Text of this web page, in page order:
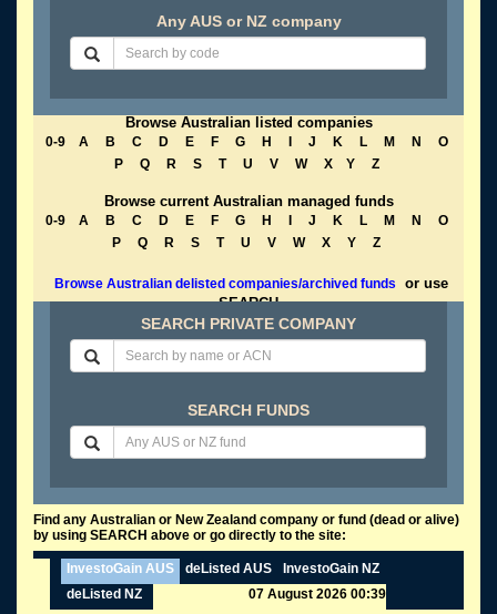
Any AUS or NZ company
Browse Australian listed companies
0-9 A B C D E F G H J K L M N
O
P
Q R S T U V W X Y Z
Browse current Australian managed funds
0-9 A B C D E F G H J K L M N
O
P
Q R S T U V W X Y Z
Browse Australian delisted companies/archived funds
or use
SEARCH
SEARCH PRIVATE COMPANY
SEARCH FUNDS
Find any Australian or New Zealand company or fund (dead or alive)
by using SEARCH above or go directly to the site:
InvestoGain AUS deListed AUS
InvestoGain NZ
deListed NZ
07 August 2026 00:39